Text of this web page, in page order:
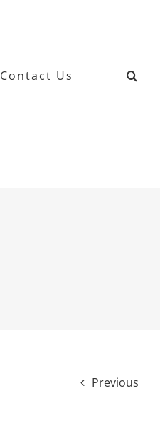
Contact Us
Previous